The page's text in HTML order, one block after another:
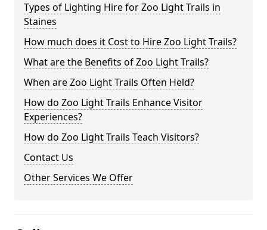
Types of Lighting Hire for Zoo Light Trails in
Staines
How much does it Cost to Hire Zoo Light Trails?
What are the Benefits of Zoo Light Trails?
When are Zoo Light Trails Often Held?
How do Zoo Light Trails Enhance Visitor
Experiences?
How do Zoo Light Trails Teach Visitors?
Contact Us
Other Services We Offer